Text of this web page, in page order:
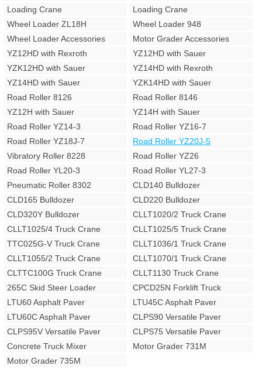
Loading Crane
Loading Crane
Wheel Loader ZL18H
Wheel Loader 948
Wheel Loader Accessories
Motor Grader Accessories
YZ12HD with Rexroth
YZ12HD with Sauer
YZK12HD with Sauer
YZ14HD with Rexroth
YZ14HD with Sauer
YZK14HD with Sauer
Road Roller 8126
Road Roller 8146
YZ12H with Sauer
YZ14H with Sauer
Road Roller YZ14-3
Road Roller YZ16-7
Road Roller YZ18J-7
Road Roller YZ20J-5
Vibratory Roller 8228
Road Roller YZ26
Road Roller YL20-3
Road Roller YL27-3
Pneumatic Roller 8302
CLD140 Bulldozer
CLD165 Bulldozer
CLD220 Bulldozer
CLD320Y Bulldozer
CLLT1020/2 Truck Crane
CLLT1025/4 Truck Crane
CLLT1025/5 Truck Crane
TTC025G-V Truck Crane
CLLT1036/1 Truck Crane
CLLT1055/2 Truck Crane
CLLT1070/1 Truck Crane
CLTTC100G Truck Crane
CLLT1130 Truck Crane
265C Skid Steer Loader
CPCD25N Forklift Truck
LTU60 Asphalt Paver
LTU45C Asphalt Paver
LTU60C Asphalt Paver
CLPS90 Versatile Paver
CLPS95V Versatile Paver
CLPS75 Versatile Paver
Concrete Truck Mixer
Motor Grader 731M
Motor Grader 735M